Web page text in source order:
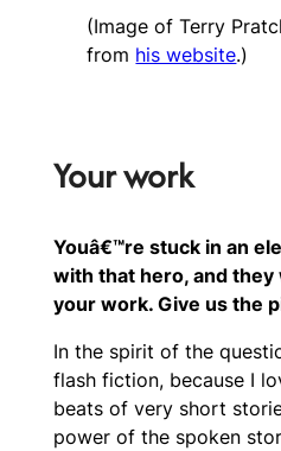
(Image of Terry
from his website.)
Your work
Youâ€™re stuck in an
with that hero, and
your work. Give us the
In the spirit of the
flash fiction, because I
beats of very short
power of the spoken